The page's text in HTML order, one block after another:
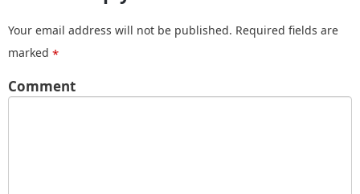
Your email address will not be published. Required fields are
marked *
Comment